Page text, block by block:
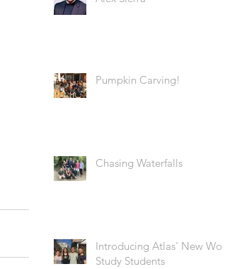
Pumpkin Carving!
Chasing Waterfalls
Introducing Atlas' New Work
Study Students